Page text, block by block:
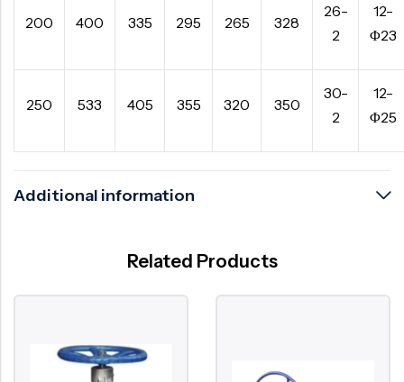
200 400 335 295 265 328
26-
2
12-
Φ23
250 533 405 355 320 350
30-
2
12-
Φ25
Additional information
Related Products